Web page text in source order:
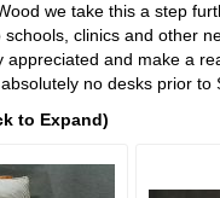
we take this a step
schools, clinics and other
appreciated and make a
no desks prior to
to Expand)